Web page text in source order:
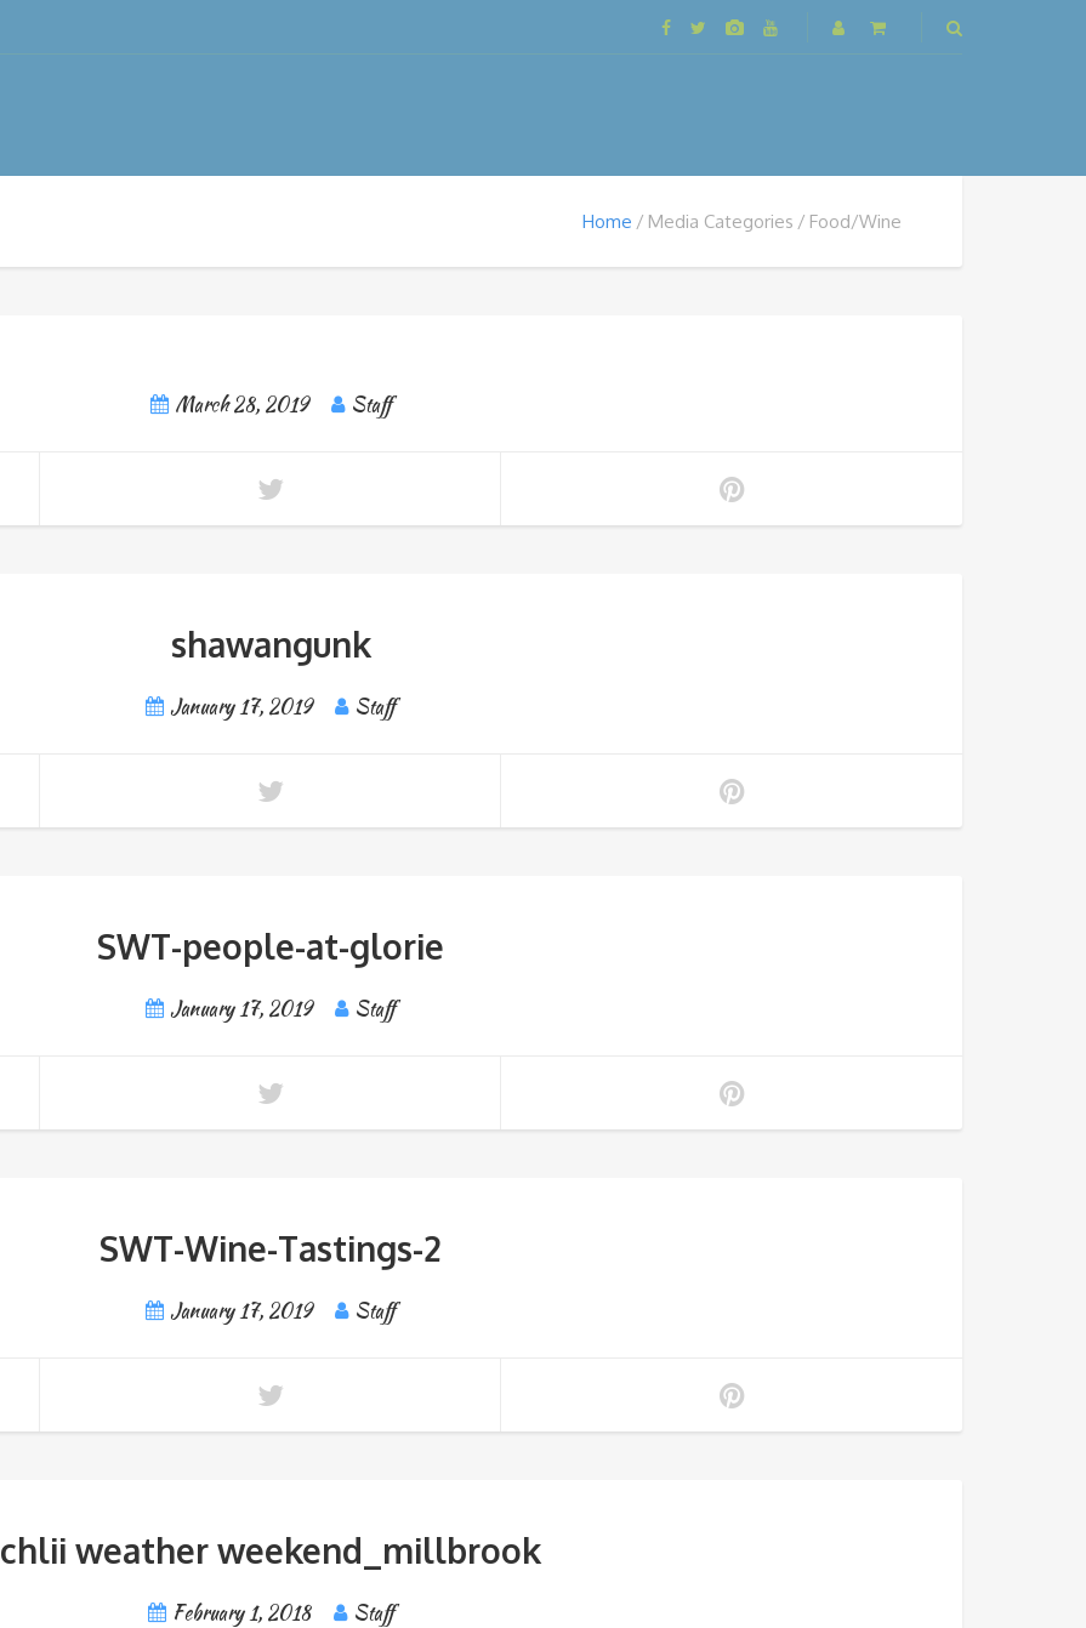
Home Media Categories Food/Wine
March 28, 2019 Staff
shawangunk
January 17, 2019 Staff
SWT-people-at-glorie
January 17, 2019 Staff
SWT-Wine-Tastings-2
January 17, 2019 Staff
chlii weather weekend_millbrook
February 1, 2018 Staff